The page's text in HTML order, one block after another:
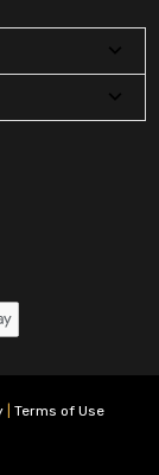
| Terms of Use